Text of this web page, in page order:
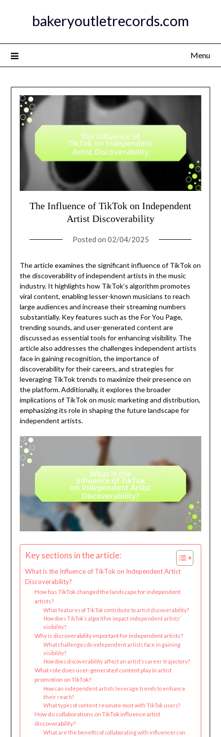
bakeryoutletrecords.com
Menu
The Influence of TikTok on Independent
Artist Discoverability
Posted on 02/04/2025
The article examines the significant influence of TikTok on
the discoverability of independent artists in the music
industry. It highlights how TikTok’s algorithm promotes
viral content, enabling lesser-known musicians to reach
large audiences and increase their streaming numbers
substantially. Key features such as the For You Page,
trending sounds, and user-generated content are
discussed as essential tools for enhancing visibility. The
article also addresses the challenges independent artists
face in gaining recognition, the importance of
discoverability for their careers, and strategies for
leveraging TikTok trends to maximize their presence on
the platform. Additionally, it explores the broader
implications of TikTok on music marketing and distribution,
emphasizing its role in shaping the future landscape for
independent artists.
Key sections in the article:
What is the Influence of TikTok on Independent Artist
Discoverability?
How has TikTok changed the landscape for independent
artists?
What features of TikTok contribute to artist discoverability?
How does TikTok’s algorithm impact independent artists’
visibility?
Why is discoverability important for independent artists?
What challenges do independent artists face in gaining
visibility?
How does discoverability affect an artist’s career trajectory?
What role does user-generated content play in artist
promotion on TikTok?
How can independent artists leverage trends to enhance
their reach?
What types of content resonate most with TikTok users?
How do collaborations on TikTok influence artist
discoverability?
What are the benefits of collaborating with influencers on